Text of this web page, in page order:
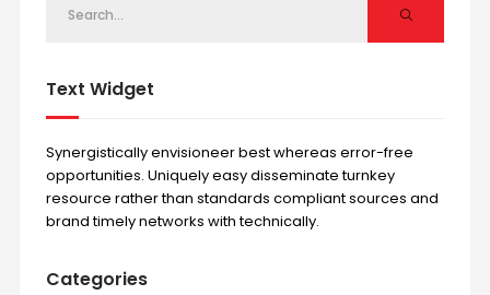
Text Widget
Synergistically envisioneer best whereas error-free
opportunities. Uniquely easy disseminate turnkey
resource rather than standards compliant sources and
brand timely networks with technically.
Categories